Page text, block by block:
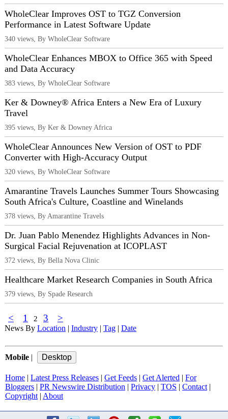
WholeClear Improves OST to TGZ Conversion
Performance in Latest Software Update
340 views, By WholeClear Software
WholeClear Enhances MBOX to Office 365 with Speed
and Data Accuracy
383 views, By WholeClear Software
Ker & Downey® Africa Enters a New Era of Luxury
Travel
395 views, By Ker & Downey Africa
WholeClear Announces New Version of OST to PDF
Converter with High-Accuracy Output
320 views, By WholeClear Software
Amarantine Travels Launches Summer Tours Showcasing
South Africa's Culture, Coastline and Winelands
378 views, By Amarantine Travels
Dr. Juan Pablo Menendez Highlights Advances in Non-
Surgical Facial Rejuvenation at ICOPLAST
372 views, By Bella Nova Clinic
Healthcare Market Research Companies in South Africa
379 views, By Spade Research
< 1 2 3 >
News By Location | Industry | Tag | Date
Mobile |
Home | Latest Press Releases | Get Feeds | Get Alerted | For
Bloggers | PR Newswire Distribution | Privacy | TOS | Contact|
Copyright| About